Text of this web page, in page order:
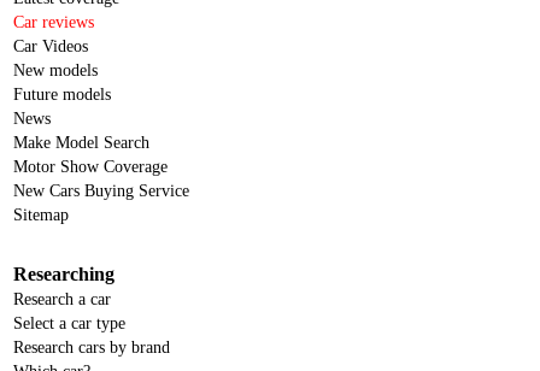
Car reviews
Car Videos
New models
Future models
News
Make Model Search
Motor Show Coverage
New Cars Buying Service
Sitemap
Researching
Research a car
Select a car type
Research cars by brand